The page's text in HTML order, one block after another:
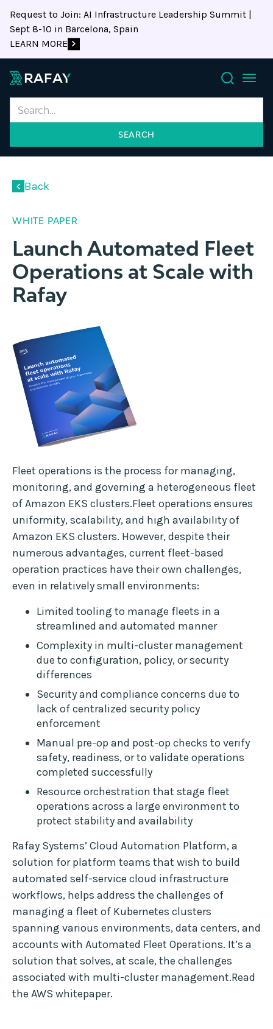
Request to Join: AI Infrastructure Leadership Summit |
Sept 8-10 in Barcelona, Spain
LEARN MORE
Search
Back
WHITE PAPER
Launch Automated Fleet
Operations at Scale with
Rafay
Fleet operations is the process for managing,
monitoring, and governing a heterogeneous fleet
of Amazon EKS clusters.Fleet operations ensures
uniformity, scalability, and high availability of
Amazon EKS clusters. However, despite their
numerous advantages, current fleet-based
operation practices have their own challenges,
even in relatively small environments:
Limited tooling to manage fleets in a
streamlined and automated manner
Complexity in multi-cluster management
due to configuration, policy, or security
differences
Security and compliance concerns due to
lack of centralized security policy
enforcement
Manual pre-op and post-op checks to verify
safety, readiness, or to validate operations
completed successfully
Resource orchestration that stage fleet
operations across a large environment to
protect stability and availability
Rafay Systems’ Cloud Automation Platform, a
solution for platform teams that wish to build
automated self-service cloud infrastructure
workflows, helps address the challenges of
managing a fleet of Kubernetes clusters
spanning various environments, data centers, and
accounts with Automated Fleet Operations. It’s a
solution that solves, at scale, the challenges
associated with multi-cluster management.Read
the AWS whitepaper.